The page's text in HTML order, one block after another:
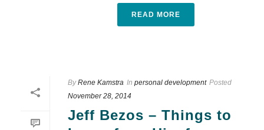
READ MORE
By Rene Kamstra In personal development Posted
November 28, 2014
Jeff Bezos – Things to